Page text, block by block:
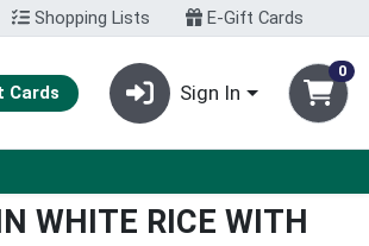
Shopping Lists E-Gift Cards
Cards Sign In
0
WHITE RICE WITH